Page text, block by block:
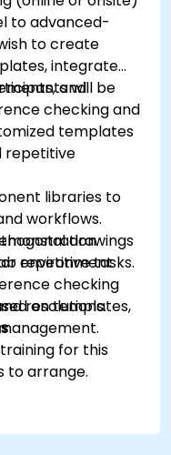
to advanced-
to create
integrate
and
checking and
will be
templates
repetitive
libraries to
workflows.
drawings
repetitive tasks.
checking
resolutions.
environment
on templates,
for this
to arrange.